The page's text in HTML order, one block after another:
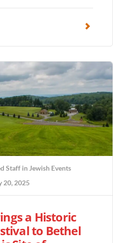
Staffin Jewish Events
20, 2025
a Historic
to Bethel